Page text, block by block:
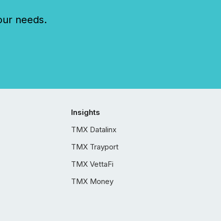
needs.
Insights
TMX Datalinx
TMX Trayport
TMX VettaFi
TMX Money